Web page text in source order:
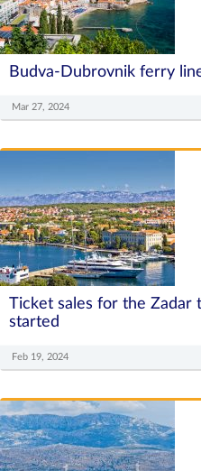
Budva-Dubrovnik ferry
Mar 27, 2024
Ticket sales for the Zadar
started
Feb 19, 2024